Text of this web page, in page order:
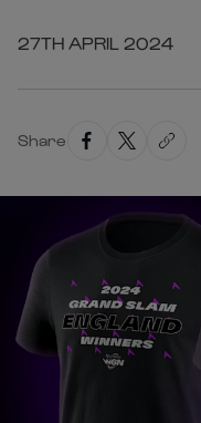
27TH APRIL 2024
Share